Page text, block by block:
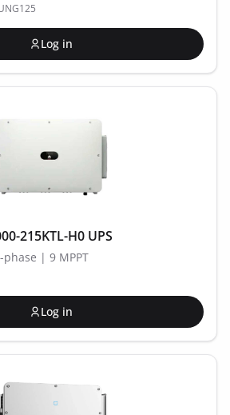
Log in
215KTL-H0 UPS
| 9 MPPT
Log in